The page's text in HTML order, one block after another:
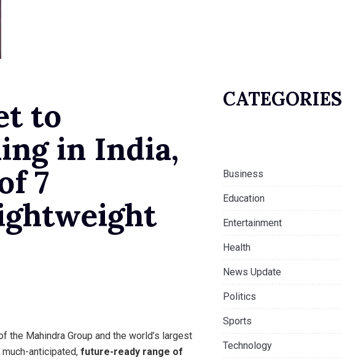
to
in India,
7
the Mahindra Group and the world’s largest
anticipated, future-ready range of
CATEGORIES
Business
Education
Entertainment
Health
News Update
Politics
Sports
Technology